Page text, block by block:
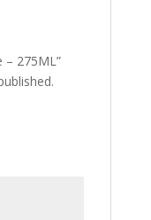
– 275ML”